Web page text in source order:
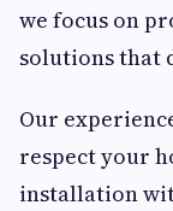
we focus on
solutions that
Our
respect your
installation